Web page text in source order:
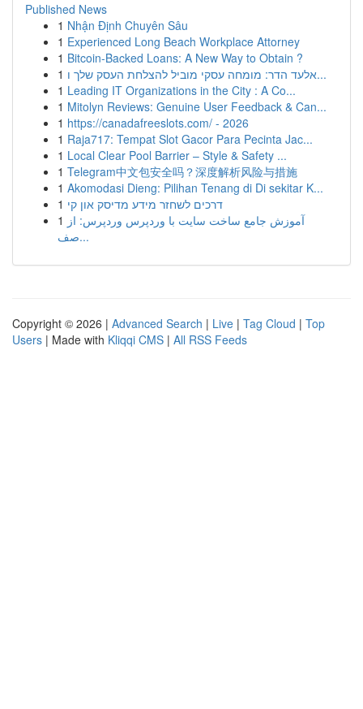
Published News
1 Nhận Định Chuyên Sâu
1 Experienced Long Beach Workplace Attorney
1 Bitcoin-Backed Loans: A New Way to Obtain ?
1
אלעד הדר: מומחה עסקי מוביל להצלחת העסק שלך ו...
1 Leading IT Organizations in the City : A Co...
1 Mitolyn Reviews: Genuine User Feedback & Can...
1 https://canadafreeslots.com/ - 2026
1 Raja717: Tempat Slot Gacor Para Pecinta Jac...
1 Local Clear Pool Barrier – Style & Safety ...
1 Telegram中文包安全吗？深度解析风险与措施
1 Akomodasi Dieng: Pilihan Tenang di Di sekitar K...
1 דרכים לשחזר מידע מדיסק און קי
1 آموزش جامع ساخت سایت با وردپرس وردپرس: از
صف...
Copyright © 2026 | Advanced Search | Live | Tag Cloud | Top
Users | Made with Kliqqi CMS | All RSS Feeds